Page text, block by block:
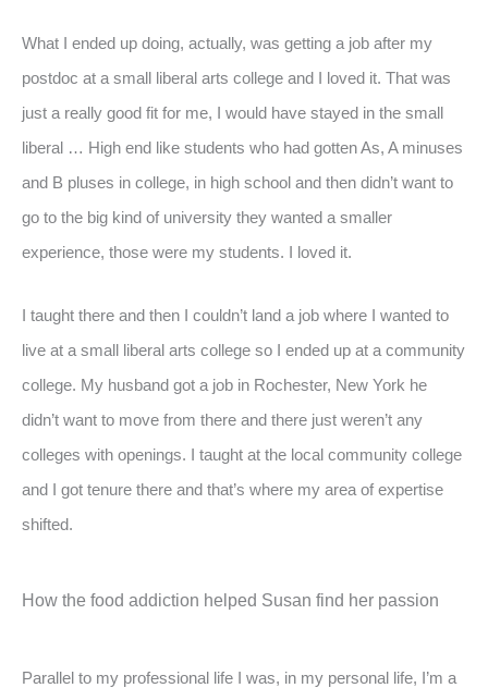
What I ended up doing, actually, was getting a job after my
postdoc at a small liberal arts college and I loved it. That was
just a really good fit for me, I would have stayed in the small
liberal … High end like students who had gotten As, A minuses
and B pluses in college, in high school and then didn’t want to
go to the big kind of university they wanted a smaller
experience, those were my students. I loved it.
I taught there and then I couldn’t land a job where I wanted to
live at a small liberal arts college so I ended up at a community
college. My husband got a job in Rochester, New York he
didn’t want to move from there and there just weren’t any
colleges with openings. I taught at the local community college
and I got tenure there and that’s where my area of expertise
shifted.
How the food addiction helped Susan find her passion
Parallel to my professional life I was, in my personal life, I’m a